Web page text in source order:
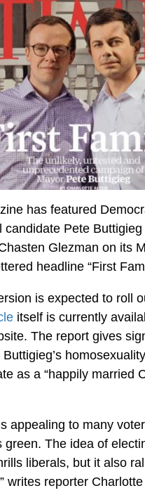
has featured
candidate Pete
Glezman on its
headline “First
is expected to roll
itself is currently
The report gives
as a “happily married
appealing to many
green. The idea of
liberals, but it also
writes reporter Charlotte